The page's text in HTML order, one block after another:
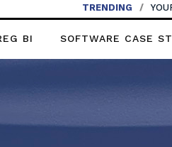
TRENDING /
BI SOFTWARE CASE